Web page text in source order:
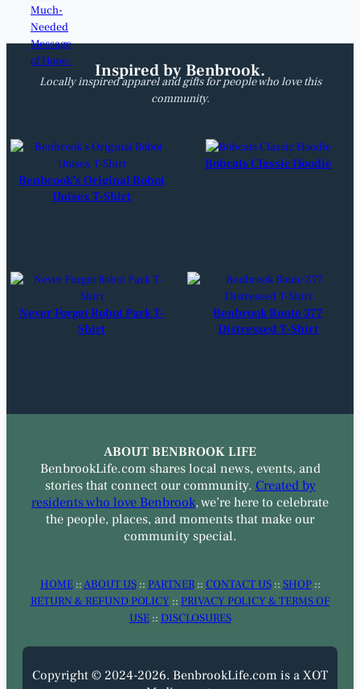
Inspired by Benbrook.
Locally inspired apparel and gifts for people who love this
community.
Benbrook’s Original Robot
Unisex T-Shirt
Bobcats Classic Hoodie
Never Forget Robot Park T-
Shirt
Benbrook Route 377
Distressed T-Shirt
ABOUT BENBROOK LIFE
BenbrookLife.com shares local news, events, and
stories that connect our community. Created by
residents who love Benbrook, we’re here to celebrate
the people, places, and moments that make our
community special.
HOME::ABOUT US:: PARTNER:: CONTACT US:: SHOP::
RETURN & REFUND POLICY :: PRIVACY POLICY & TERMS OF
USE:: DISCLOSURES
Copyright © 2024-2026. BenbrookLife.com is a XOT